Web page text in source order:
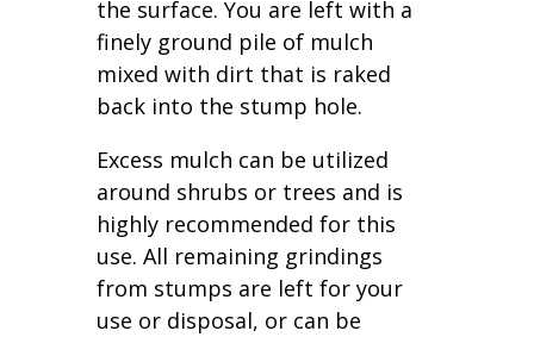
the surface. You are left with a
finely ground pile of mulch
mixed with dirt that is raked
back into the stump hole.
Excess mulch can be utilized
around shrubs or trees and is
highly recommended for this
use. All remaining grindings
from stumps are left for your
use or disposal, or can be